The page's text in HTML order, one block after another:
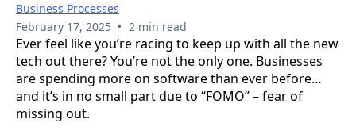
Business Processes
February 17, 2025 • 2 min read
Ever feel like you’re racing to keep up with all the new
tech out there? You’re not the only one. Businesses
are spending more on software than ever before…
and it’s in no small part due to “FOMO” – fear of
missing out.